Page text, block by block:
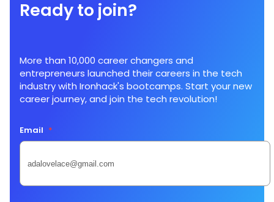
Ready to join?
More than 10,000 career changers and
entrepreneurs launched their careers in the tech
industry with Ironhack's bootcamps. Start your new
career journey, and join the tech revolution!
Email *